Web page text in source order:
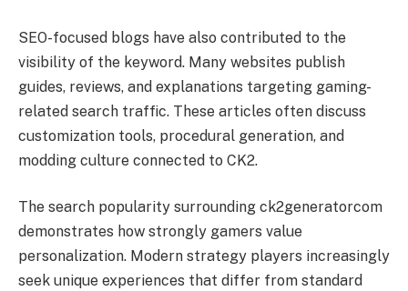
SEO-focused blogs have also contributed to the
visibility of the keyword. Many websites publish
guides, reviews, and explanations targeting gaming-
related search traffic. These articles often discuss
customization tools, procedural generation, and
modding culture connected to CK2.
The search popularity surrounding ck2generatorcom
demonstrates how strongly gamers value
personalization. Modern strategy players increasingly
seek unique experiences that differ from standard